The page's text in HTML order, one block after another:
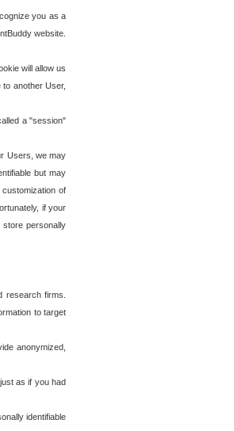
you as a
website.
will allow us
another User,
a "session"
Users, we may
but may
of
if your
personally
research firms.
to target
anonymized,
as if you had
identifiable